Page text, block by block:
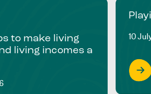
to make living
living incomes a
10